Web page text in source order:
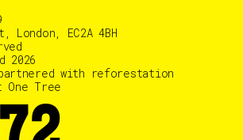
EC2A 4BH
2026
with reforestation
Tree